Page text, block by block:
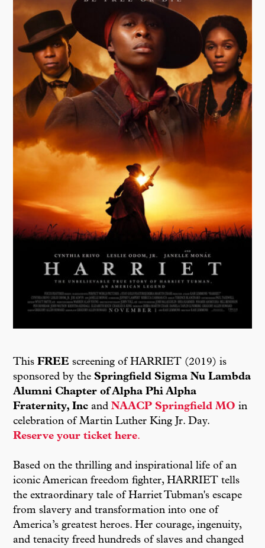
ThisFREE screening of HARRIET (2019) is
sponsored by the Springfield Sigma Nu Lambda
Alumni Chapter of Alpha Phi Alpha
Fraternity, Inc andNAACP Springfield MO in
celebration of Martin Luther King Jr. Day.
Reserve your ticket here.
Based on the thrilling and inspirational life of an
iconic American freedom fighter, HARRIET tells
the extraordinary tale of Harriet Tubman's escape
from slavery and transformation into one of
America’s greatest heroes. Her courage, ingenuity,
and tenacity freed hundreds of slaves and changed